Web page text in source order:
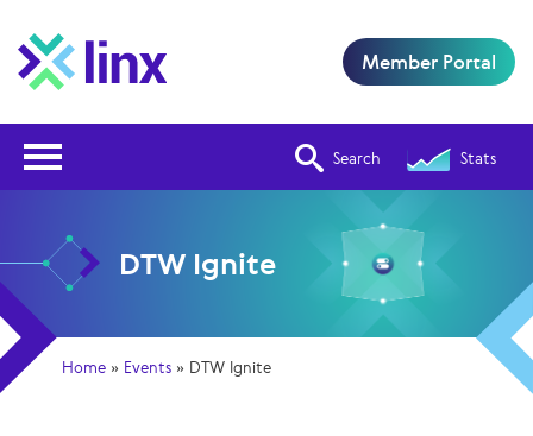
Search Stats
Member Portal
DTW Ignite
Home » Events » DTW Ignite